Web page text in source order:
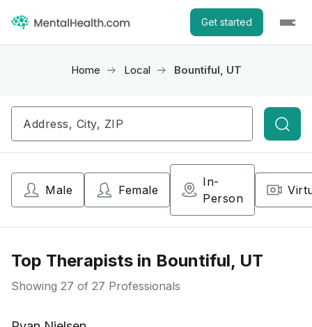
Get started
Home Local Bountiful, UT
Male Female
In-
Person
Top Therapists in Bountiful, UT
Showing 27 of 27 Professionals